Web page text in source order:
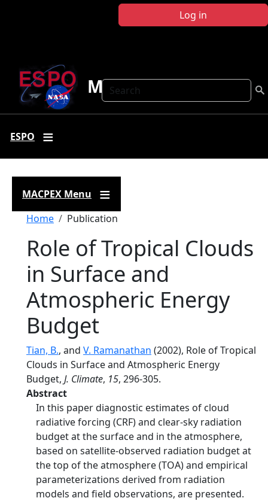
Log in
Search
MACPEX
ESPO
MACPEX Menu
Breadcrumb
Home Publication
Role of Tropical Clouds
in Surface and
Atmospheric Energy
Budget
Tian, B., and V. Ramanathan (2002), Role of Tropical
Clouds in Surface and Atmospheric Energy
Budget, J. Climate, 15, 296-305.
Abstract
In this paper diagnostic estimates of cloud
radiative forcing (CRF) and clear-sky radiation
budget at the surface and in the atmosphere,
based on satellite-observed radiation budget at
the top of the atmosphere (TOA) and empirical
parameterizations derived from radiation
models and field observations, are presented.